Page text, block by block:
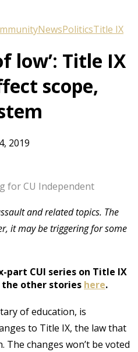
NewsPoliticsTitle IX
low’: Title IX
scope,
2019
for CU Independent
and related topics. The
it may be triggering for some
part CUI series on Title IX
the other stories here.
of education, is
to Title IX, the law that
changes won’t be voted